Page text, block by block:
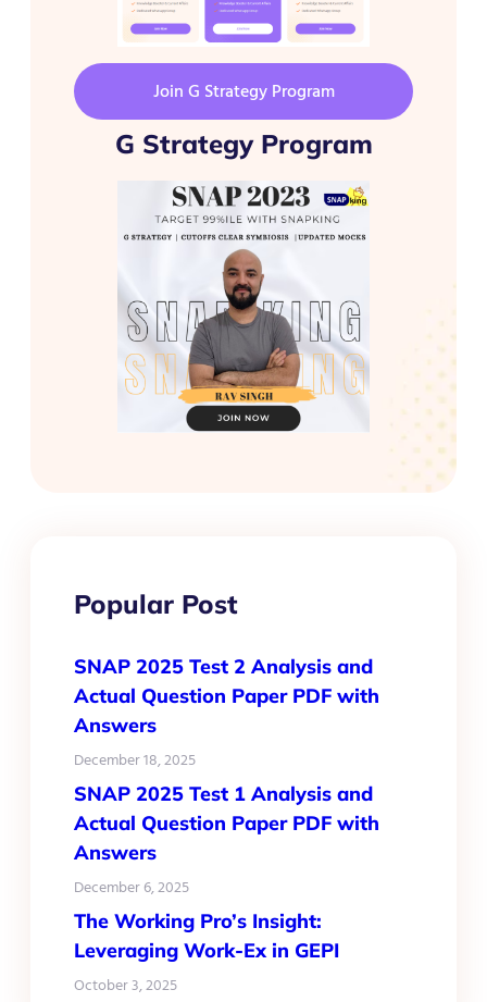
Join G Strategy Program
G Strategy Program
Popular Post
SNAP 2025 Test 2 Analysis and
Actual Question Paper PDF with
Answers
December 18, 2025
SNAP 2025 Test 1 Analysis and
Actual Question Paper PDF with
Answers
December 6, 2025
The Working Pro’s Insight:
Leveraging Work-Ex in GEPI
October 3, 2025